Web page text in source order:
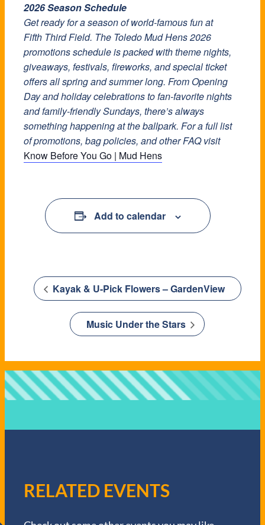
2026 Season Schedule
Get ready for a season of world-famous fun at
Fifth Third Field. The Toledo Mud Hens 2026
promotions schedule is packed with theme nights,
giveaways, festivals, fireworks, and special ticket
offers all spring and summer long. From Opening
Day and holiday celebrations to fan-favorite nights
and family-friendly Sundays, there’s always
something happening at the ballpark. For a full list
of promotions, bag policies, and other FAQ visit
Know Before You Go | Mud Hens
Add to calendar
Kayak & U-Pick Flowers – GardenView
Music Under the Stars
RELATED EVENTS